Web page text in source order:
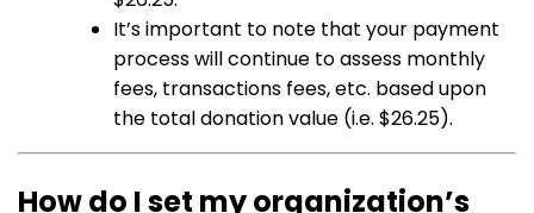
It’s important to note that your payment
process will continue to assess monthly
fees, transactions fees, etc. based upon
the total donation value (i.e. $26.25).
How do I set my organization’s